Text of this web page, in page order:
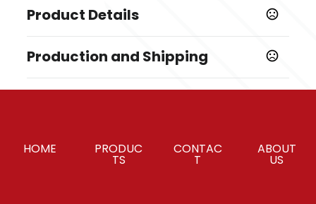
Product Details
Black (Bk)
Sizes
Plastic
Production and Shipping
HOME PRODUC
TS
CONTAC
T
ABOUT
US